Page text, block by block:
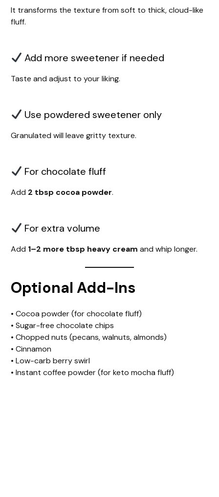
It transforms the texture from soft to thick, cloud-like
fluff.
Add more sweetener if needed
Taste and adjust to your liking.
Use powdered sweetener only
Granulated will leave gritty texture.
For chocolate fluff
Add 2 tbsp cocoa powder.
For extra volume
Add 1–2 more tbsp heavy cream and whip longer.
Optional Add-Ins
• Cocoa powder (for chocolate fluff)
• Sugar-free chocolate chips
• Chopped nuts (pecans, walnuts, almonds)
• Cinnamon
• Low-carb berry swirl
• Instant coffee powder (for keto mocha fluff)